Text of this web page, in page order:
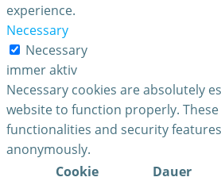
experience.
Necessary
Necessary
immer aktiv
Necessary cookies are absolutely
website to function properly.
functionalities and security
anonymously.
Cookie
Dauer